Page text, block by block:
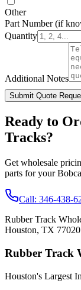
Other
Part Number(if
Quantity
Additional Notes
Submit Quote
Ready to
Tracks?
Get wholesale
parts for your
Call: 346-438-
Rubber Track
Houston, TX 77020
Rubber Track
Houston's Largest